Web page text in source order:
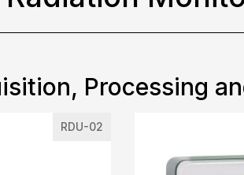
Processing
RDU-02